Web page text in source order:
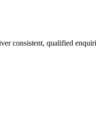
consistent, qualified